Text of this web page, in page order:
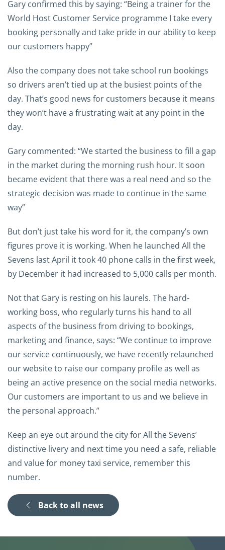
Gary confirmed this by saying: “Being a trainer for the
World Host Customer Service programme I take every
booking personally and take pride in our ability to keep
our customers happy”
Also the company does not take school run bookings
so drivers aren’t tied up at the busiest points of the
day. That’s good news for customers because it means
they won’t have a frustrating wait at any point in the
day.
Gary commented: “We started the business to fill a gap
in the market during the morning rush hour. It soon
became evident that there was a real need and so the
strategic decision was made to continue in the same
way”
But don’t just take his word for it, the company’s own
figures prove it is working. When he launched All the
Sevens last April it took 40 phone calls in the first week,
by December it had increased to 5,000 calls per month.
Not that Gary is resting on his laurels. The hard-
working boss, who regularly turns his hand to all
aspects of the business from driving to bookings,
marketing and finance, says: “We continue to improve
our service continuously, we have recently relaunched
our website to raise our company profile as well as
being an active presence on the social media networks.
Our customers are important to us and we believe in
the personal approach.”
Keep an eye out around the city for All the Sevens’
distinctive livery and next time you need a safe, reliable
and value for money taxi service, remember this
number.
Back to all news